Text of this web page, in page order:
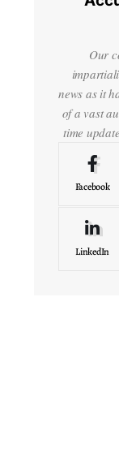
Our
news as it
of a vast
time
Facebook
LinkedIn